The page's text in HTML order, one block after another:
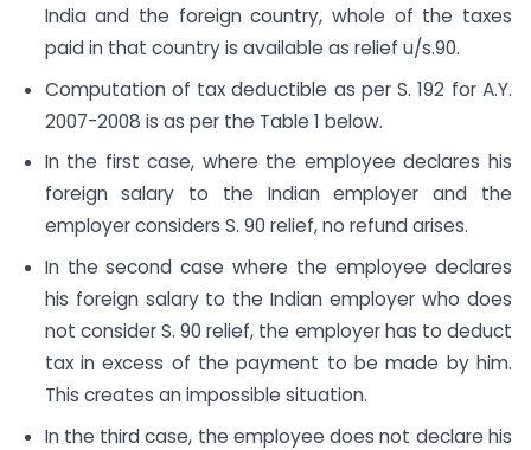
India and the foreign country, whole of the taxes
paid in that country is available as relief u/s.90.
Computation of tax deductible as per S. 192 for A.Y.
2007-2008 is as per the Table 1 below.
In the first case, where the employee declares his
foreign salary to the Indian employer and the
employer considers S. 90 relief, no refund arises.
In the second case where the employee declares
his foreign salary to the Indian employer who does
not consider S. 90 relief, the employer has to deduct
tax in excess of the payment to be made by him.
This creates an impossible situation.
In the third case, the employee does not declare his